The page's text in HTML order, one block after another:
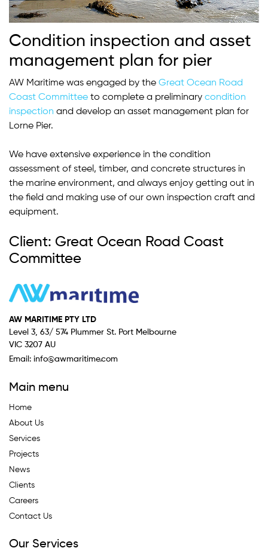
Condition inspection and asset
management plan for pier
AW Maritime was engaged by the Great Ocean Road
Coast Committee to complete a preliminary condition
inspection and develop an asset management plan for
Lorne Pier.
We have extensive experience in the condition
assessment of steel, timber, and concrete structures in
the marine environment, and always enjoy getting out in
the field and making use of our own inspection craft and
equipment.
Client: Great Ocean Road Coast
Committee
AW MARITIME PTY LTD
Level 3, 63/ 574 Plummer St. Port Melbourne
VIC 3207 AU
Email: info@awmaritime.com
Main menu
Home
About Us
Services
Projects
News
Clients
Careers
Contact Us
Our Services